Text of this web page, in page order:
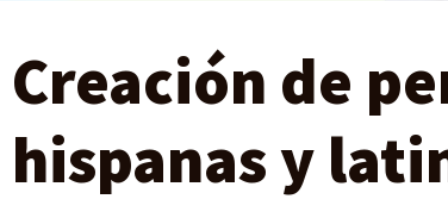
Creación de
hispanas y